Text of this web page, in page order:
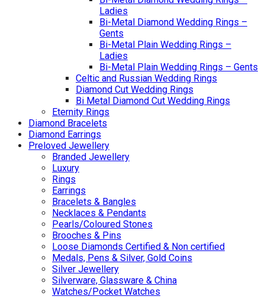
Ladies
Bi-Metal Diamond Wedding Rings –
Gents
Bi-Metal Plain Wedding Rings –
Ladies
Bi-Metal Plain Wedding Rings – Gents
Celtic and Russian Wedding Rings
Diamond Cut Wedding Rings
Bi Metal Diamond Cut Wedding Rings
Eternity Rings
Diamond Bracelets
Diamond Earrings
Preloved Jewellery
Branded Jewellery
Luxury
Rings
Earrings
Bracelets & Bangles
Necklaces & Pendants
Pearls/Coloured Stones
Brooches & Pins
Loose Diamonds Certified & Non certified
Medals, Pens & Silver, Gold Coins
Silver Jewellery
Silverware, Glassware & China
Watches/Pocket Watches